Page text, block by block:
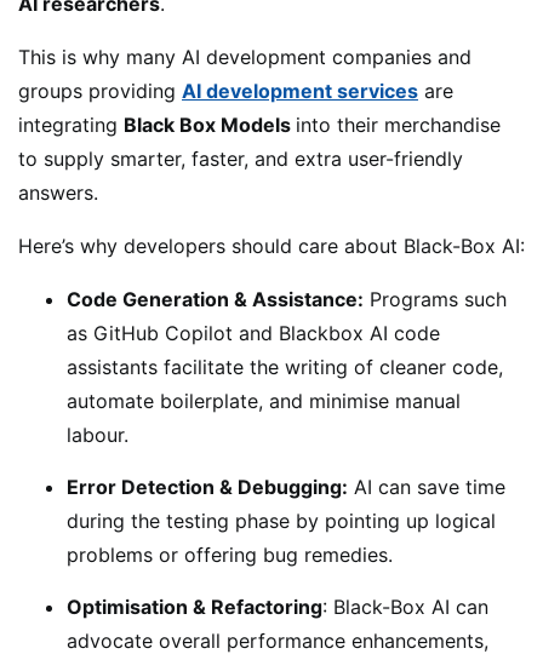
This is why many AI development companies and
groups providing AI development services are
integrating Black Box Models into their merchandise
to supply smarter, faster, and extra user-friendly
answers.
Here’s why developers should care about Black-Box AI:
Code Generation & Assistance: Programs such
as GitHub Copilot and Blackbox AI code
assistants facilitate the writing of cleaner code,
automate boilerplate, and minimise manual
labour.
Error Detection & Debugging: AI can save time
during the testing phase by pointing up logical
problems or offering bug remedies.
Optimisation & Refactoring: Black-Box AI can
advocate overall performance enhancements,